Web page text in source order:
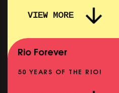
NOW PLAYING
VIEW MORE
Rio Forever
50 YEARS OF THE RIO!